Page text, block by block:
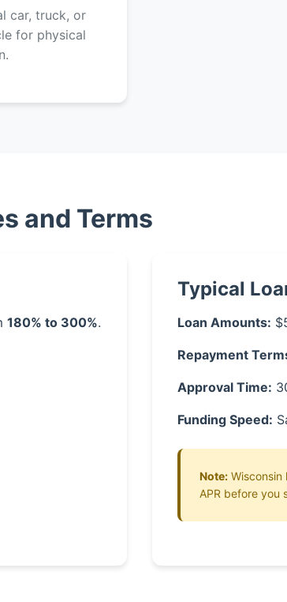
car, truck, or
for physical
and Terms
180% to 300%.
Typical
Loan Amounts:
Repayment
Approval Time:
Funding Speed:
Note: Wisconsin
APR before you